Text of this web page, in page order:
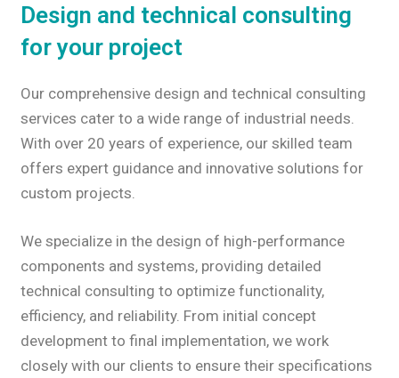
Design and technical consulting
for your project
Our comprehensive design and technical consulting
services cater to a wide range of industrial needs.
With over 20 years of experience, our skilled team
offers expert guidance and innovative solutions for
custom projects.
We specialize in the design of high-performance
components and systems, providing detailed
technical consulting to optimize functionality,
efficiency, and reliability. From initial concept
development to final implementation, we work
closely with our clients to ensure their specifications